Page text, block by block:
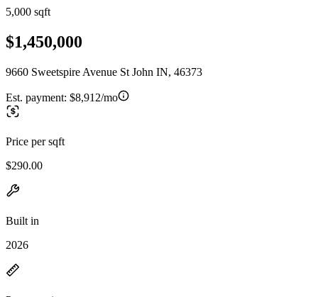
5,000 sqft
$1,450,000
9660 Sweetspire Avenue St John IN, 46373
Est. payment: $8,912/mo
Price per sqft
$290.00
Built in
2026